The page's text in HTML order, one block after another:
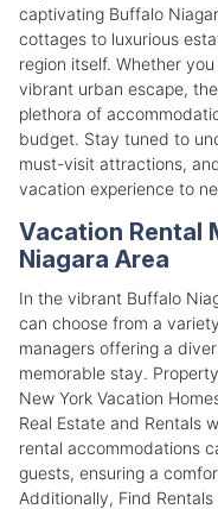
captivating Buffalo
cottages to luxurious
region itself. Whether
vibrant urban escape,
plethora of
budget. Stay tuned to
must-visit attractions,
vacation experience to
Vacation Rental
Niagara Area
In the vibrant Buffalo
can choose from a
managers offering a
memorable stay.
New York Vacation
Real Estate and Rentals
rental accommodations
guests, ensuring a
Additionally, Find